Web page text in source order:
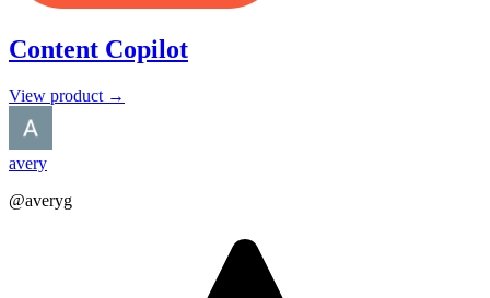
Content Copilot
View product →
avery
@averyg